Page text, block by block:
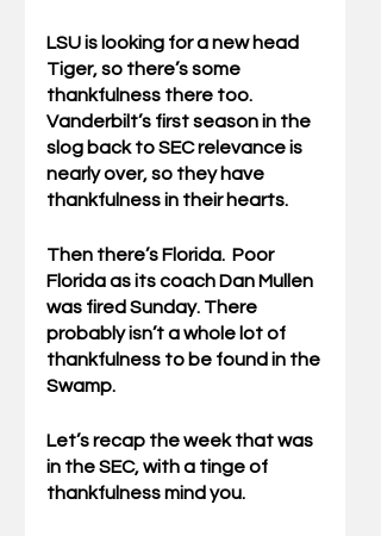
LSU is looking for a new head
Tiger, so there’s some
thankfulness there too.
Vanderbilt’s first season in the
slog back to SEC relevance is
nearly over, so they have
thankfulness in their hearts.
Then there’s Florida.  Poor
Florida as its coach Dan Mullen
was fired Sunday. There
probably isn’t a whole lot of
thankfulness to be found in the
Swamp.
Let’s recap the week that was
in the SEC, with a tinge of
thankfulness mind you.